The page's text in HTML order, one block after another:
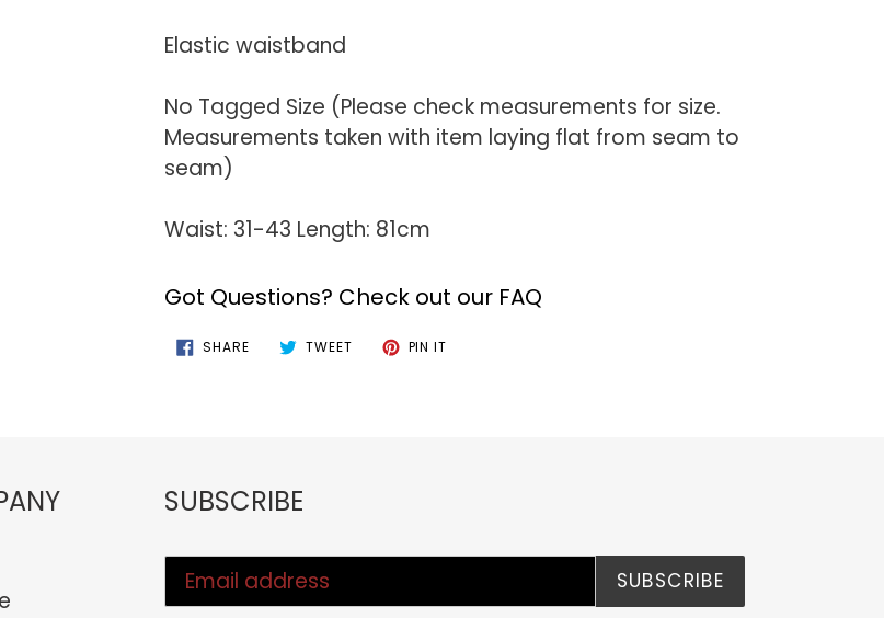
Elastic waistband
No Tagged Size (Please check measurements for size.
Measurements taken with item laying flat from seam to
seam)
Waist: 31-43 Length: 81cm
Got Questions? Check out our FAQ
SHARESHARE
ON
TWEETTWEET PIN IT
SUBSCRIBE
SUBSCRIBE